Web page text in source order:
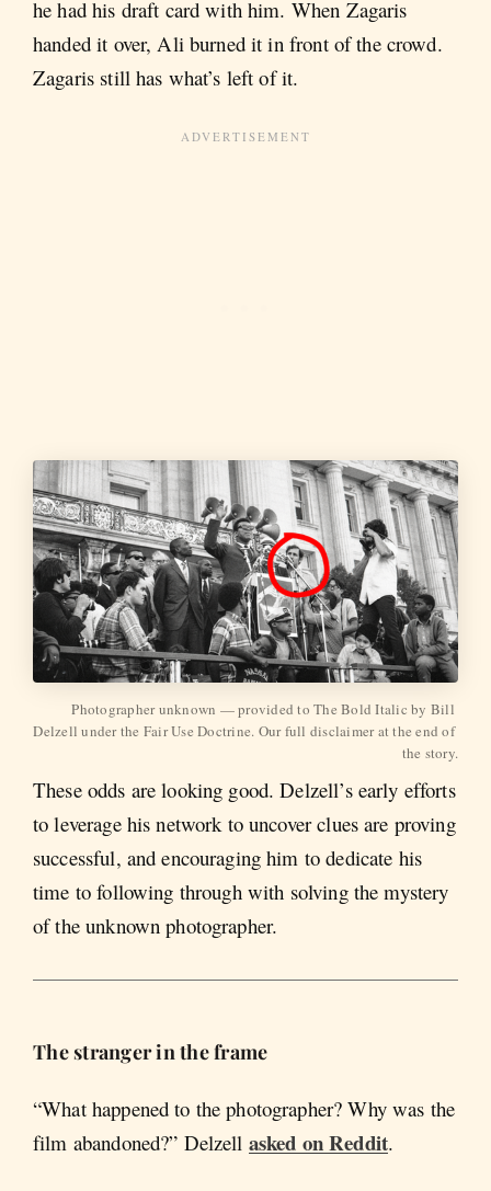
he had his draft card with him. When Zagaris
handed it over, Ali burned it in front of the crowd.
Zagaris still has what’s left of it.
Photographer unknown — provided to The Bold Italic by Bill
Delzell under the Fair Use Doctrine. Our full disclaimer at the end of
the story.
These odds are looking good. Delzell’s early efforts
to leverage his network to uncover clues are proving
successful, and encouraging him to dedicate his
time to following through with solving the mystery
of the unknown photographer.
The stranger in the frame
“What happened to the photographer? Why was the
film abandoned?” Delzell asked on Reddit.